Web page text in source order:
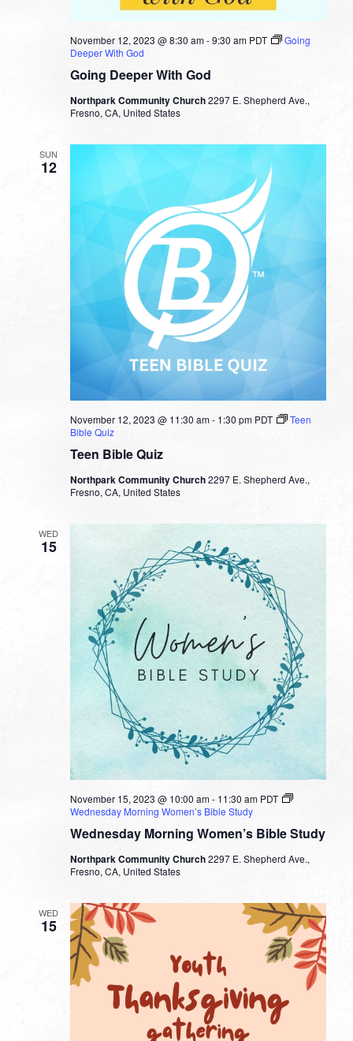
Going Deeper With God
November 12, 2023 @ 8:30 am-9:30 am PDT
Going
Deeper With God
Northpark Community Church2297 E. Shepherd Ave.,
Fresno, CA, United States
SUN
12
Teen Bible Quiz
November 12, 2023 @ 11:30 am- 1:30 pm PDT
Teen
Bible Quiz
Northpark Community Church2297 E. Shepherd Ave.,
Fresno, CA, United States
WED
15
Wednesday Morning Women’s Bible Study
November 15, 2023 @ 10:00 am- 11:30 am PDT
Wednesday Morning Women’s Bible Study
Northpark Community Church2297 E. Shepherd Ave.,
Fresno, CA, United States
WED
15